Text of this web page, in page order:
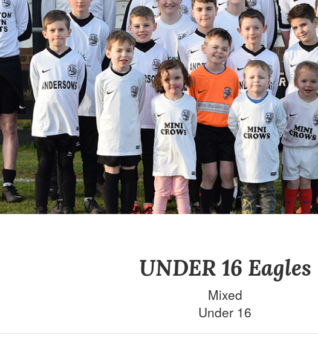
UNDER 16 Eagles
Mixed
Under 16